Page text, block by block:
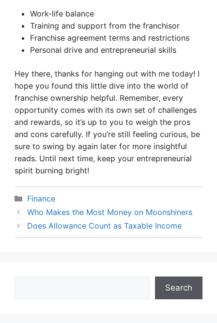
Work-life balance
Training and support from the franchisor
Franchise agreement terms and restrictions
Personal drive and entrepreneurial skills
Hey there, thanks for hanging out with me today! I
hope you found this little dive into the world of
franchise ownership helpful. Remember, every
opportunity comes with its own set of challenges
and rewards, so it’s up to you to weigh the pros
and cons carefully. If you’re still feeling curious, be
sure to swing by again later for more insightful
reads. Until next time, keep your entrepreneurial
spirit burning bright!
Categories
Finance
Who Makes the Most Money on Moonshiners
Does Allowance Count as Taxable Income
Search